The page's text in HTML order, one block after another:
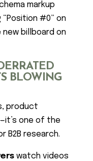
markup
#0” on
billboard on
BLOWING
product
one of the
B2B research.
watch videos